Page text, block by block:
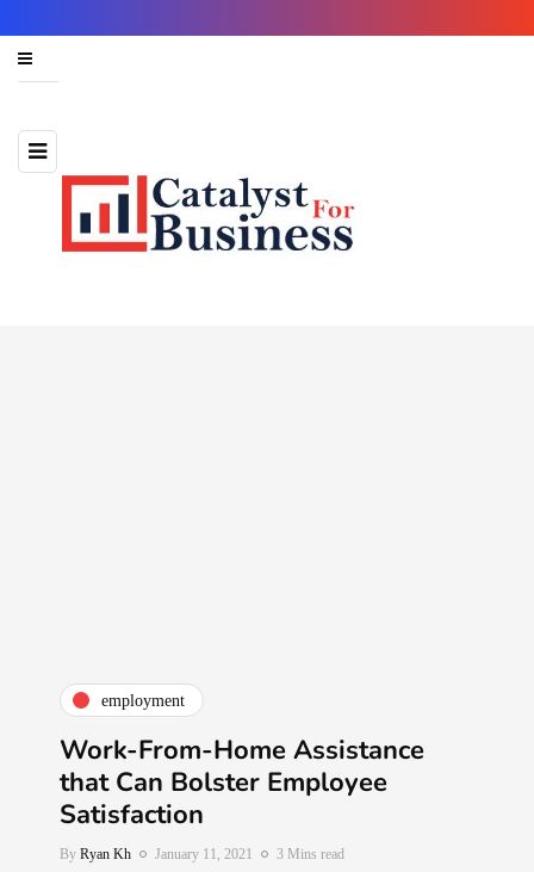
employment
Work-From-Home Assistance
that Can Bolster Employee
Satisfaction
By Ryan Kh January 11, 2021 3 Mins read